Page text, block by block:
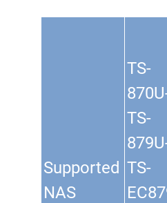
Supported
NAS
TS-
TS-
TS-